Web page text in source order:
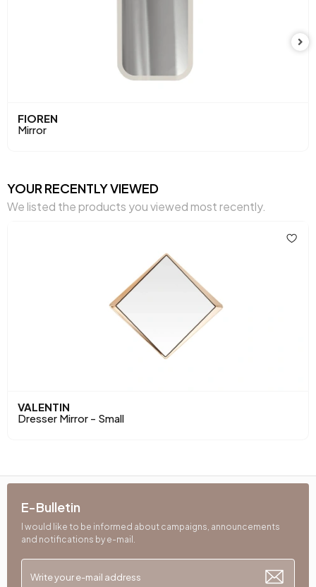
FIOREN
Mirror
YOUR RECENTLY VIEWED
We listed the products you viewed most recently.
VALENTIN
Dresser Mirror - Small
E-Bulletin
I would like to be informed about campaigns, announcements
and notifications by e-mail.